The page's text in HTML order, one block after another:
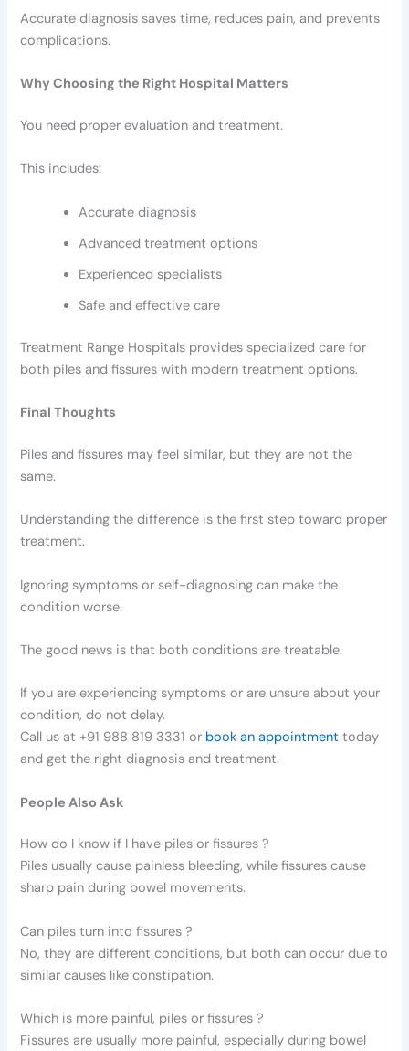
Accurate diagnosis saves time, reduces pain, and prevents
complications.
Why Choosing the Right Hospital Matters
You need proper evaluation and treatment.
This includes:
Accurate diagnosis
Advanced treatment options
Experienced specialists
Safe and effective care
Treatment Range Hospitals provides specialized care for
both piles and fissures with modern treatment options.
Final Thoughts
Piles and fissures may feel similar, but they are not the
same.
Understanding the difference is the first step toward proper
treatment.
Ignoring symptoms or self-diagnosing can make the
condition worse.
The good news is that both conditions are treatable.
If you are experiencing symptoms or are unsure about your
condition, do not delay.
Call us at +91 988 819 3331 or book an appointment today
and get the right diagnosis and treatment.
People Also Ask
How do I know if I have piles or fissures ?
Piles usually cause painless bleeding, while fissures cause
sharp pain during bowel movements.
Can piles turn into fissures ?
No, they are different conditions, but both can occur due to
similar causes like constipation.
Which is more painful, piles or fissures ?
Fissures are usually more painful, especially during bowel